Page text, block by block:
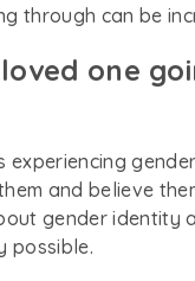
through can be
one
experiencing
and believe
gender
possible.